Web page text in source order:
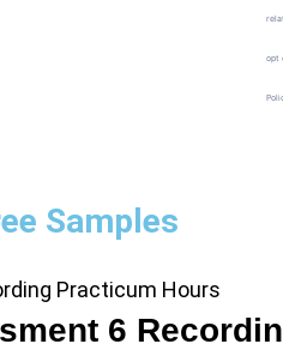
opt
Samples
6